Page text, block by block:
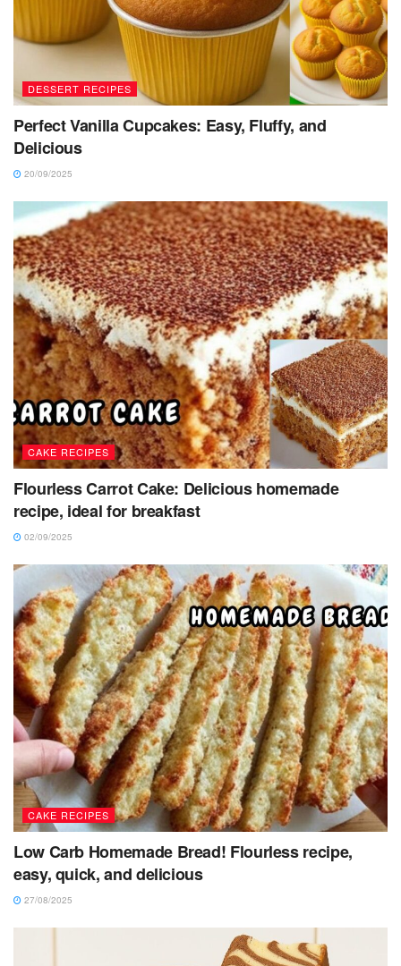
DESSERT RECIPES
Perfect Vanilla Cupcakes: Easy, Fluffy, and
Delicious
20/09/2025
CAKE RECIPES
Flourless Carrot Cake: Delicious homemade
recipe, ideal for breakfast
02/09/2025
CAKE RECIPES
Low Carb Homemade Bread! Flourless recipe,
easy, quick, and delicious
27/08/2025